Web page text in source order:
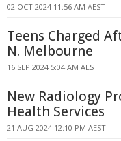
02 OCT 2024 11:56 AM AEST
Teens Charged
N. Melbourne
16 SEP 2024 5:04 AM AEST
New Radiology
Health Services
21 AUG 2024 12:10 PM AEST